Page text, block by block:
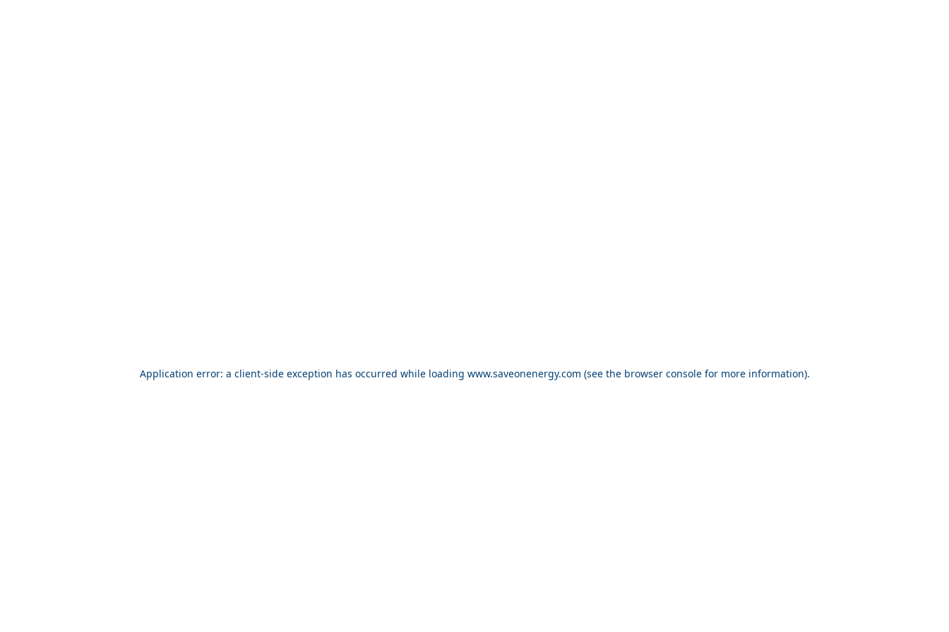
Application error: a client-side exception has occurred while loading www.saveonenergy.com (see the browser console for more information).